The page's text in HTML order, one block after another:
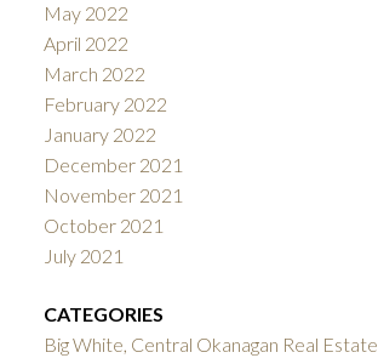
May 2022
April 2022
March 2022
February 2022
January 2022
December 2021
November 2021
October 2021
July 2021
CATEGORIES
Big White, Central Okanagan Real Estate